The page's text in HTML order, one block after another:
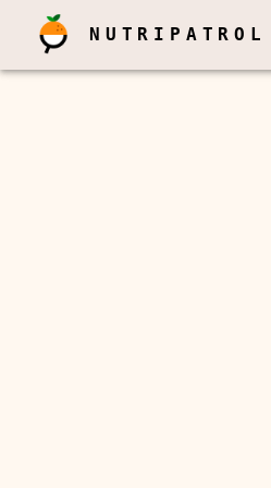
NUTRIPATROL